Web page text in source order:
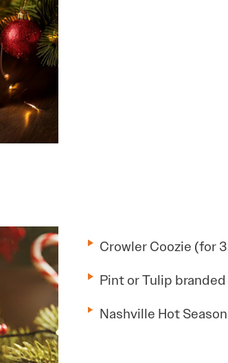
Crowler Coozie (for
Pint or Tulip
Nashville Hot